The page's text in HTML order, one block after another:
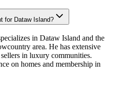
for Dataw Island?
in Dataw Island and the
area. He has extensive
in luxury communities.
on homes and membership in